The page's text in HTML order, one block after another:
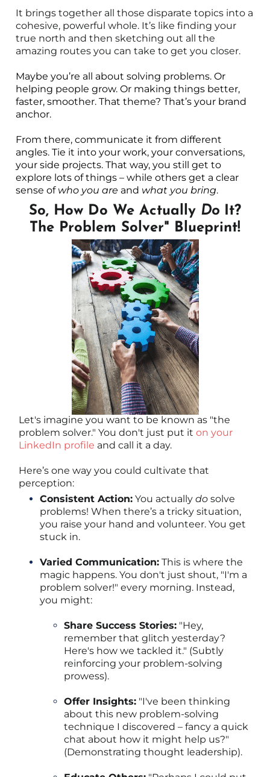
It brings together all those disparate topics into a
cohesive, powerful whole. It’s like finding your
true north and then sketching out all the
amazing routes you can take to get you closer.
Maybe you’re all about solving problems. Or
helping people grow. Or making things better,
faster, smoother. That theme? That’s your brand
anchor.
From there, communicate it from different
angles. Tie it into your work, your conversations,
your side projects. That way, you still get to
explore lots of things – while others get a clear
sense of who you are and what you bring.
So, How Do We Actually Do It?
The Problem Solver" Blueprint!
Let's imagine you want to be known as "the
problem solver." You don't just put it on your
LinkedIn profile and call it a day.
Here’s one way you could cultivate that
perception:
Consistent Action: You actually do solve
problems! When there’s a tricky situation,
you raise your hand and volunteer. You get
stuck in.
Varied Communication: This is where the
magic happens. You don't just shout, "I'm a
problem solver!" every morning. Instead,
you might:
Share Success Stories: "Hey,
remember that glitch yesterday?
Here's how we tackled it." (Subtly
reinforcing your problem-solving
prowess).
Offer Insights: "I've been thinking
about this new problem-solving
technique I discovered – fancy a quick
chat about how it might help us?"
(Demonstrating thought leadership).